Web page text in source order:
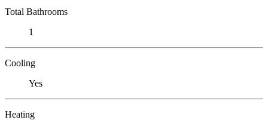
Total Bathrooms
1
Cooling
Yes
Heating